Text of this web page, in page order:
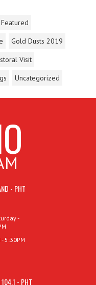
Featured
Gold Dusts 2019
Visit
Uncategorized
- PHT
-
5:30PM
- PHT